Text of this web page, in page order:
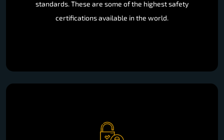
standards. These are some of the highest safety
certifications available in the world.